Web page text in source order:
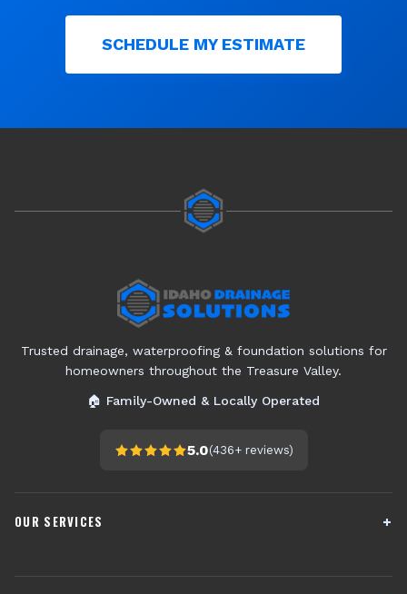
SCHEDULE MY ESTIMATE
Trusted drainage, waterproofing & foundation solutions for
homeowners throughout the Treasure Valley.
🏠 Family-Owned & Locally Operated
5.0(436+reviews)
OUR SERVICES